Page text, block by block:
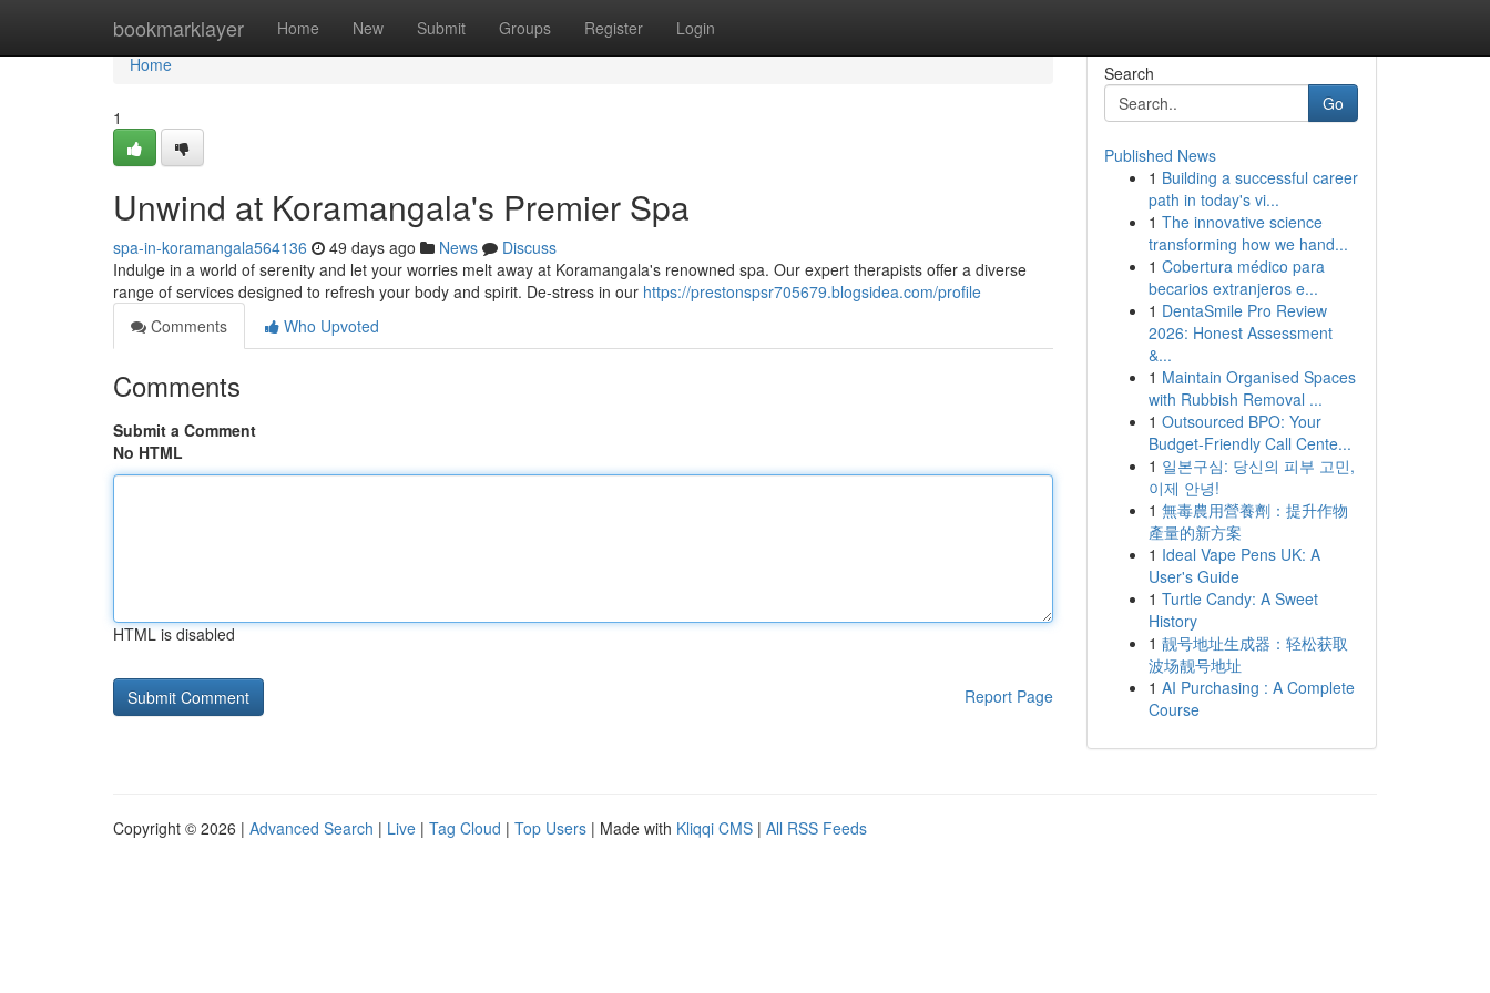
bookmarklayer Home New Submit Groups Register Login
Home
Home
1
Unwind at Koramangala's Premier Spa
spa-in-koramangala564136 49 days ago News
Discuss
Indulge in a world of serenity and let your worries melt away at Koramangala's renowned spa. Our expert therapists offer a diverse
range of services designed to refresh your body and spirit. De-stress in our https://prestonspsr705679.blogsidea.com/profile
Comments
Who Upvoted
Comments
Submit a Comment
No HTML
HTML is disabled
Report Page
Search
Go
Published News
1 Building a successful career
path in today's vi...
1 The innovative science
transforming how we hand...
1 Cobertura médico para
becarios extranjeros e...
1 DentaSmile Pro Review
2026: Honest Assessment
&...
1 Maintain Organised Spaces
with Rubbish Removal ...
1 Outsourced BPO: Your
Budget-Friendly Call Cente...
1 일본구심: 당신의 피부 고민,
이제 안녕!
1 無毒農用營養劑：提升作物
產量的新方案
1 Ideal Vape Pens UK: A
User's Guide
1 Turtle Candy: A Sweet
History
1 靓号地址生成器：轻松获取
波场靓号地址
1 AI Purchasing : A Complete
Course
Copyright © 2026 | Advanced Search | Live | Tag Cloud | Top Users | Made with Kliqqi CMS | All RSS Feeds